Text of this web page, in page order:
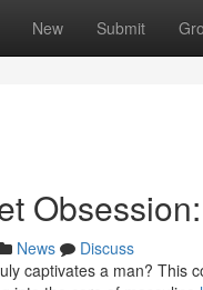
New Submit
News
Discuss
captivates a man? This